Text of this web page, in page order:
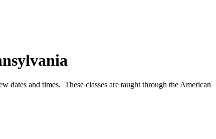
and times. These classes are taught through the American